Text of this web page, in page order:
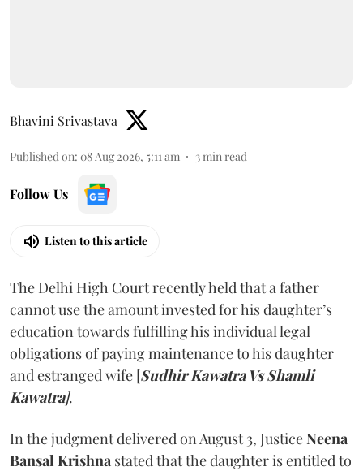
Bhavini Srivastava
Published on: 08 Aug 2026, 5:11 am 3 min read
Follow Us
Listen to this article
The Delhi High Court recently held that a father
cannot use the amount invested for his daughter’s
education towards fulfilling his individual legal
obligations of paying maintenance to his daughter
and estranged wife [Sudhir Kawatra Vs Shamli
Kawatra].
In the judgment delivered on August 3, JusticeNeena
Bansal Krishna stated that the daughter is entitled to